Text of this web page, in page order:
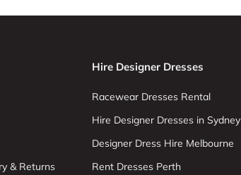
& Returns
Hire Designer Dresses
Racewear Dresses Rental
Hire Designer Dresses in Sydney
Designer Dress Hire Melbourne
Rent Dresses Perth